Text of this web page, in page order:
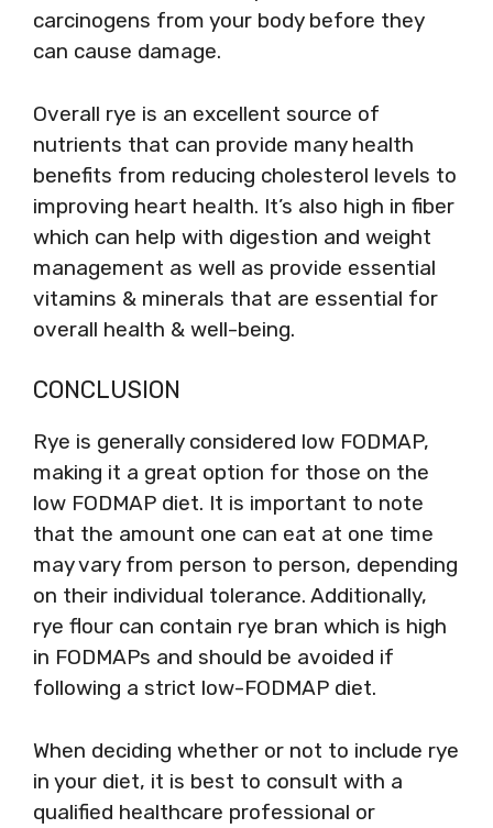
carcinogens from your body before they
can cause damage.
Overall rye is an excellent source of
nutrients that can provide many health
benefits from reducing cholesterol levels to
improving heart health. It’s also high in fiber
which can help with digestion and weight
management as well as provide essential
vitamins & minerals that are essential for
overall health & well-being.
CONCLUSION
Rye is generally considered low FODMAP,
making it a great option for those on the
low FODMAP diet. It is important to note
that the amount one can eat at one time
may vary from person to person, depending
on their individual tolerance. Additionally,
rye flour can contain rye bran which is high
in FODMAPs and should be avoided if
following a strict low-FODMAP diet.
When deciding whether or not to include rye
in your diet, it is best to consult with a
qualified healthcare professional or